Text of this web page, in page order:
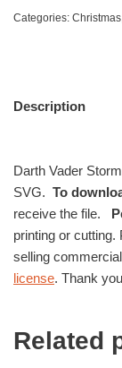
Categories: Christmas
Description
Darth Vader
SVG. To
receive the file.
printing or cutting.
selling
license. Thank
Related